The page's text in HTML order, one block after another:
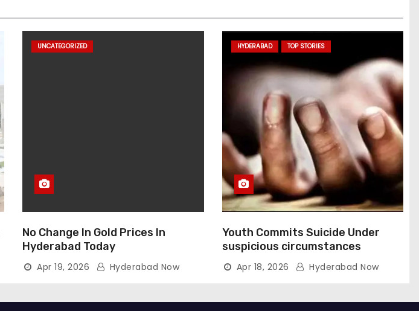
UNCATEGORIZED
No Change In Gold Prices In
Hyderabad Today
Apr 19, 2026 Hyderabad Now
HYDERABAD TOP STORIES
Youth Commits Suicide Under
suspicious circumstances
Apr 18, 2026 Hyderabad Now